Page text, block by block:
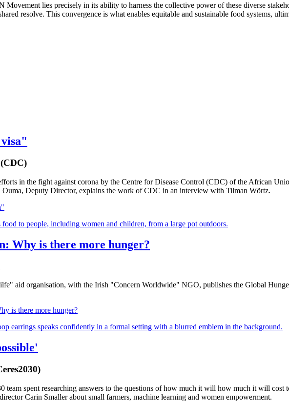
lies precisely in its ability to harness the collective power of these diverse
resolve. This convergence is what enables equitable and sustainable food systems,
in the fight against corona by the Centre for Disease Control (CDC) of the African
Ouma, Deputy Director, explains the work of CDC in an interview with Tilman Wörtz.
Why is there more hunger?
aid organisation, with the Irish "Concern Worldwide" NGO, publishes the Global
is there more hunger?
team spent researching answers to the questions of how much it will how much it will
Carin Smaller about small farmers, machine learning and women empowerment.